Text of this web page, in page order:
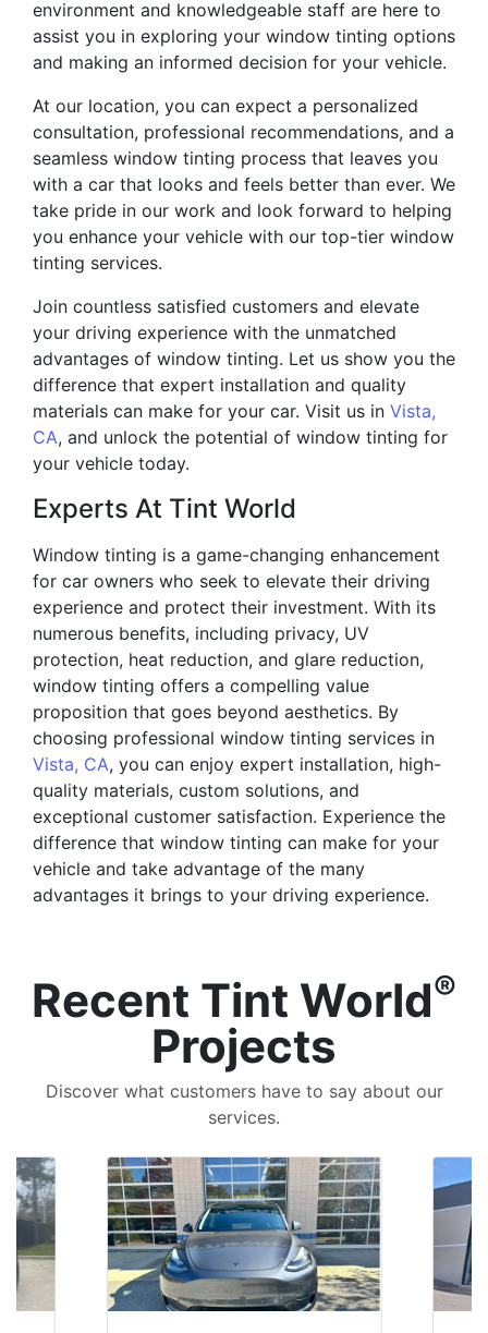
environment and knowledgeable staff are here to
assist you in exploring your window tinting options
and making an informed decision for your vehicle.
At our location, you can expect a personalized
consultation, professional recommendations, and a
seamless window tinting process that leaves you
with a car that looks and feels better than ever. We
take pride in our work and look forward to helping
you enhance your vehicle with our top-tier window
tinting services.
Join countless satisfied customers and elevate
your driving experience with the unmatched
advantages of window tinting. Let us show you the
difference that expert installation and quality
materials can make for your car. Visit us in Vista,
CA, and unlock the potential of window tinting for
your vehicle today.
Experts At Tint World
Window tinting is a game-changing enhancement
for car owners who seek to elevate their driving
experience and protect their investment. With its
numerous benefits, including privacy, UV
protection, heat reduction, and glare reduction,
window tinting offers a compelling value
proposition that goes beyond aesthetics. By
choosing professional window tinting services in
Vista, CA, you can enjoy expert installation, high-
quality materials, custom solutions, and
exceptional customer satisfaction. Experience the
difference that window tinting can make for your
vehicle and take advantage of the many
advantages it brings to your driving experience.
Recent Tint World®
Projects
Discover what customers have to say about our
services.